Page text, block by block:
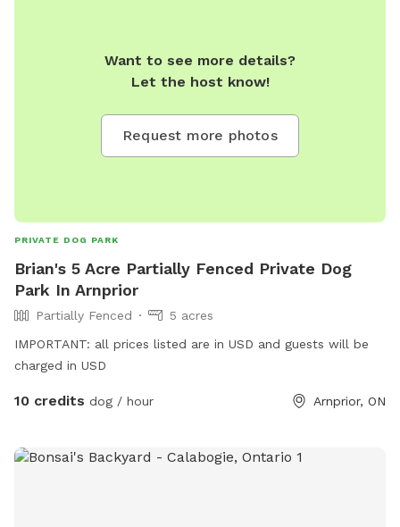
Want to see more details?
Let the host know!
Request more photos
PRIVATE DOG PARK
Brian's 5 Acre Partially Fenced Private Dog
Park In Arnprior
Partially Fenced
5 acres
IMPORTANT: all prices listed are in USD and guests will be
charged in USD
10 credits dog / hour Arnprior, ON